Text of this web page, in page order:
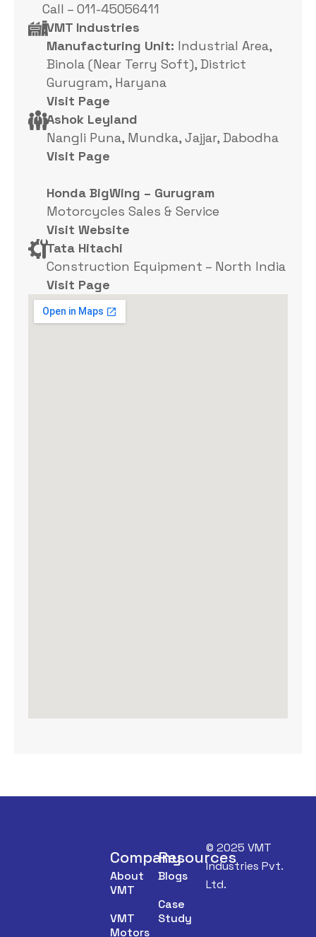
Call – 011-45056411
VMT Industries
Manufacturing Unit: Industrial Area,
Binola (Near Terry Soft), District
Gurugram, Haryana
Visit Page
Ashok Leyland
Nangli Puna, Mundka, Jajjar, Dabodha
Visit Page
Honda BigWing – Gurugram
Motorcycles Sales & Service
Visit Website
Tata Hitachi
Construction Equipment – North India
Visit Page
Company
About
VMT
VMT
Motors
Resources
Blogs
Case
Study
© 2025 VMT
Industries Pvt.
Ltd.